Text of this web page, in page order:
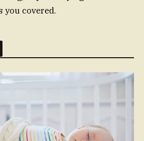
you covered.